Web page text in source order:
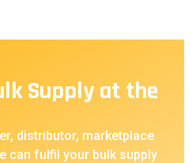
Supply at the
distributor, marketplace
can fulfil your bulk supply